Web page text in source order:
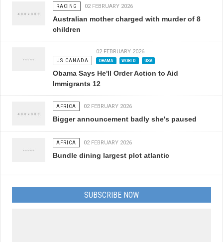
RACING 02 FEBRUARY 2026
Australian mother charged with murder of 8
children
US CANADA
02 FEBRUARY 2026
OBAMA WORLD USA
Obama Says He'll Order Action to Aid
Immigrants 12
AFRICA 02 FEBRUARY 2026
Bigger announcement badly she's paused
AFRICA 02 FEBRUARY 2026
Bundle dining largest plot atlantic
SUBSCRIBE NOW